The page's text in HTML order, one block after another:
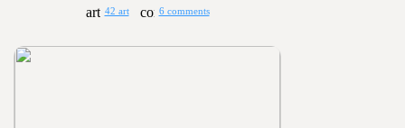
42 art 6 comments